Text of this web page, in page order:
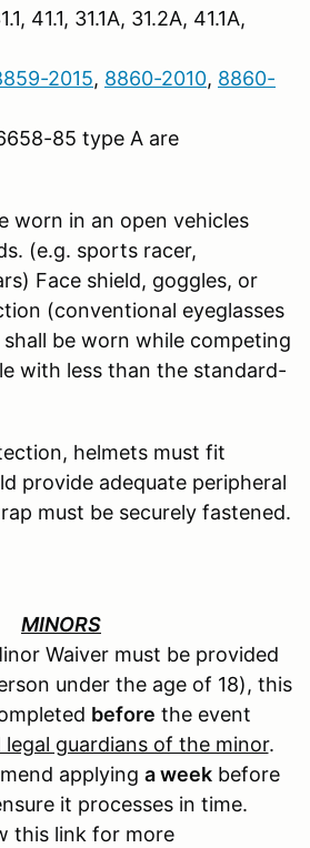
41.1, 31.1A, 31.2A, 41.1A,
2015, 8860-2010, 8860-
85 type A are
worn in an open vehicles
(e.g. sports racer,
Face shield, goggles, or
(conventional eyeglasses
be worn while competing
with less than the standard-
helmets must fit
provide adequate peripheral
must be securely fastened.
MINORS
Waiver must be provided
under the age of 18), this
before the event
legal guardians of the minor.
applying a weekbefore
it processes in time.
this link for more